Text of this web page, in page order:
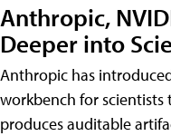
Anthropic,
Deeper into
Anthropic has
workbench for scientists
produces auditable